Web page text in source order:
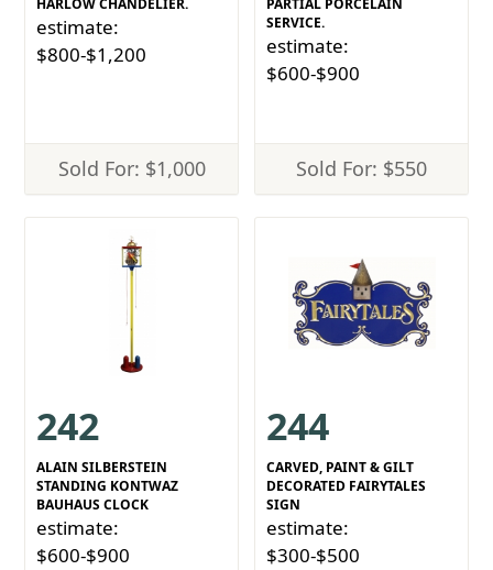
HARLOW CHANDELIER.
estimate:
$800-$1,200
Sold For: $1,000
PARTIAL PORCELAIN
SERVICE.
estimate:
$600-$900
Sold For: $550
242
ALAIN SILBERSTEIN
STANDING KONTWAZ
BAUHAUS CLOCK
estimate:
$600-$900
244
CARVED, PAINT & GILT
DECORATED FAIRYTALES
SIGN
estimate:
$300-$500